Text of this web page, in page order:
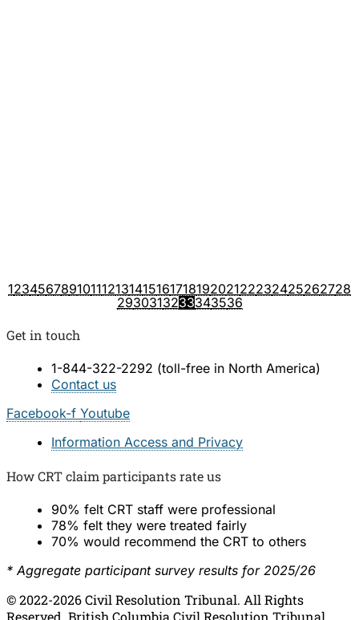
12345678910111213141516171819202122232425262728
2930313233343536
Get in touch
1-844-322-2292 (toll-free in North America)​
Contact us
Facebook-f Youtube
Information Access and Privacy
How CRT claim participants rate us
90% felt CRT staff were professional
78% felt they were treated fairly
70% would recommend the CRT to others
* Aggregate participant survey results for 2025/26
© 2022-2026 Civil Resolution Tribunal. All Rights
Reserved. British Columbia Civil Resolution Tribunal,